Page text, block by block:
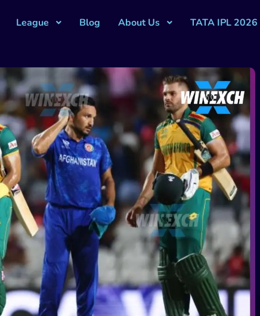
League Blog About Us TATA IPL 2026